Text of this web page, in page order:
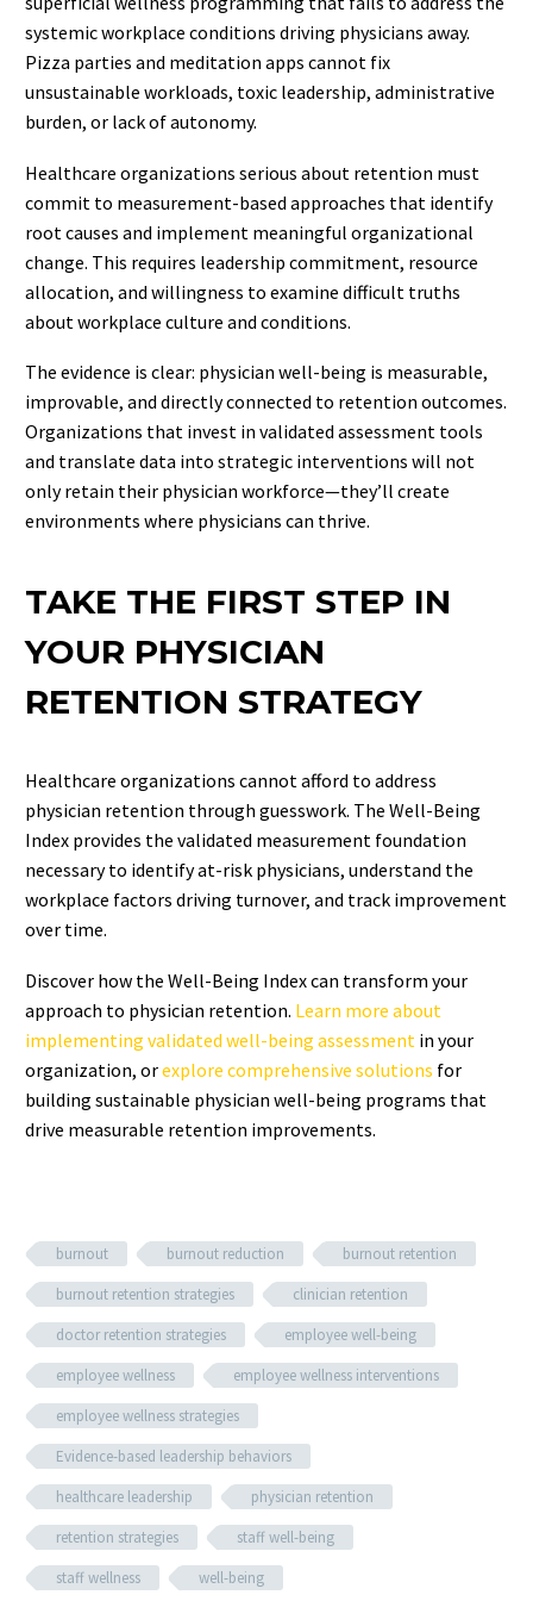
systemic workplace conditions driving physicians away.
Pizza parties and meditation apps cannot fix
unsustainable workloads, toxic leadership, administrative
burden, or lack of autonomy.
Healthcare organizations serious about retention must
commit to measurement-based approaches that identify
root causes and implement meaningful organizational
change. This requires leadership commitment, resource
allocation, and willingness to examine difficult truths
about workplace culture and conditions.
The evidence is clear: physician well-being is measurable,
improvable, and directly connected to retention outcomes.
Organizations that invest in validated assessment tools
and translate data into strategic interventions will not
only retain their physician workforce—they’ll create
environments where physicians can thrive.
TAKE THE FIRST STEP IN
YOUR PHYSICIAN
RETENTION STRATEGY
Healthcare organizations cannot afford to address
physician retention through guesswork. The Well-Being
Index provides the validated measurement foundation
necessary to identify at-risk physicians, understand the
workplace factors driving turnover, and track improvement
over time.
Discover how the Well-Being Index can transform your
approach to physician retention. Learn more about
implementing validated well-being assessment in your
organization, orexplore comprehensive solutions for
building sustainable physician well-being programs that
drive measurable retention improvements.
burnout burnout reduction
burnout retention
burnout retention strategies
clinician retention
doctor retention strategies
employee well-being
employee wellness
employee wellness interventions
employee wellness strategies
Evidence-based leadership behaviors
healthcare leadership
physician retention
retention strategies
staff well-being
staff wellness
well-being